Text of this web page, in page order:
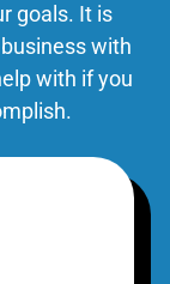
goals. It is
with
with if you